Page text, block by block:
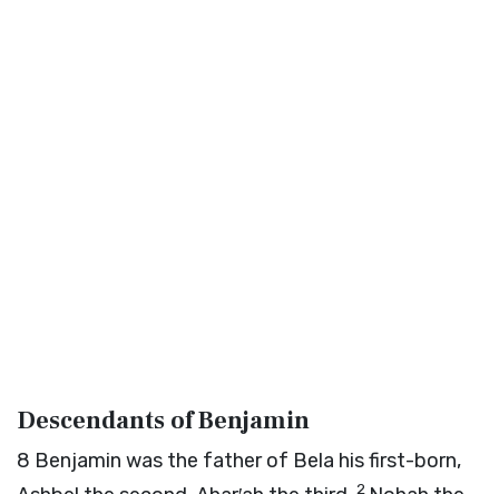
Descendants of Benjamin
8 Benjamin was the father of Bela his first-born,
2